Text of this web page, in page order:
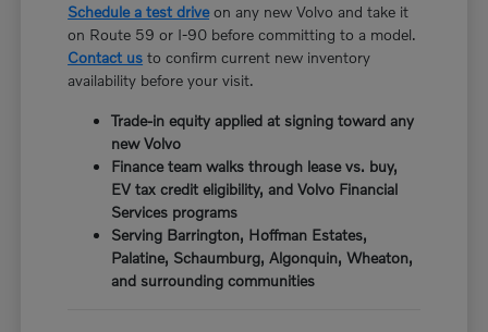
Schedule a test driveon any new Volvo and take it
on Route 59 or I-90 before committing to a model.
Contact us to confirm current new inventory
availability before your visit.
Trade-in equity applied at signing toward any
new Volvo
Finance team walks through lease vs. buy,
EV tax credit eligibility, and Volvo Financial
Services programs
Serving Barrington, Hoffman Estates,
Palatine, Schaumburg, Algonquin, Wheaton,
and surrounding communities